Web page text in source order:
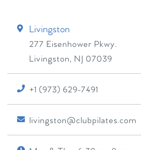
Livingston
277 Eisenhower Pkwy.
Livingston, NJ 07039
+1 (973) 629-7491
livingston@clubpilates.com